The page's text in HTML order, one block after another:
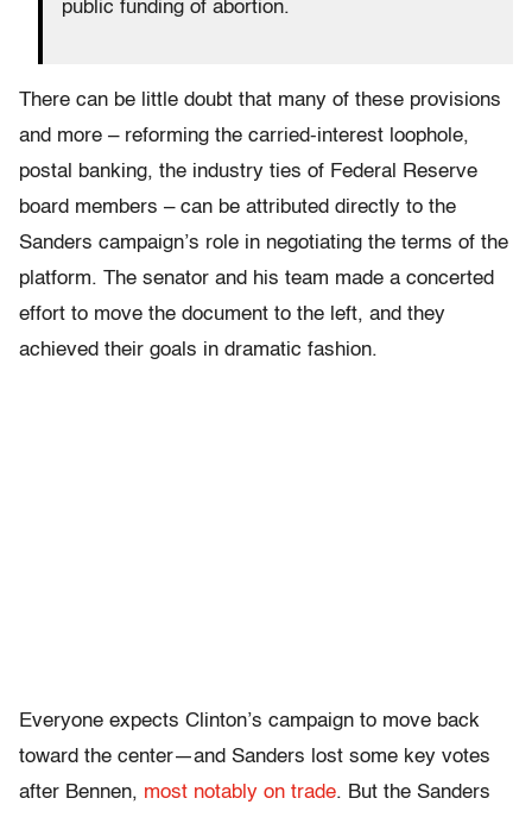
public funding of abortion.
There can be little doubt that many of these provisions
and more – reforming the carried-interest loophole,
postal banking, the industry ties of Federal Reserve
board members – can be attributed directly to the
Sanders campaign’s role in negotiating the terms of the
platform. The senator and his team made a concerted
effort to move the document to the left, and they
achieved their goals in dramatic fashion.
Everyone expects Clinton’s campaign to move back
toward the center—and Sanders lost some key votes
after Bennen, most notably on trade. But the Sanders